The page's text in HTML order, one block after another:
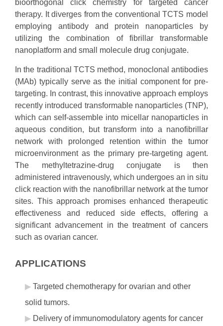
bioorthogonal click chemistry for targeted cancer
therapy. It diverges from the conventional TCTS model
employing antibody and protein nanoparticles by
utilizing the combination of fibrillar transformable
nanoplatform and small molecule drug conjugate.
In the traditional TCTS method, monoclonal antibodies
(MAb) typically serve as the initial component for pre-
targeting. In contrast, this innovative approach employs
recently introduced transformable nanoparticles (TNP),
which can self-assemble into micellar nanoparticles in
aqueous condition, but transform into a nanofibrillar
network with prolonged retention within the tumor
microenvironment as the primary pre-targeting agent.
The methyltetrazine-drug conjugate is then
administered intravenously, which undergoes an in situ
click reaction with the nanofibrillar network at the tumor
sites. This approach promises enhanced therapeutic
effectiveness and reduced side effects, offering a
significant advancement in the treatment of cancers
such as ovarian cancer.
APPLICATIONS
Targeted chemotherapy for ovarian and other
solid tumors.
Delivery of immunomodulatory agents for cancer